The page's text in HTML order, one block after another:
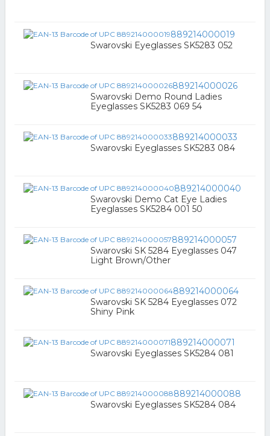
889214000019
Swarovski Eyeglasses SK5283 052
889214000026
Swarovski Demo Round Ladies
Eyeglasses SK5283 069 54
889214000033
Swarovski Eyeglasses SK5283 084
889214000040
Swarovski Demo Cat Eye Ladies
Eyeglasses SK5284 001 50
889214000057
Swarovski SK 5284 Eyeglasses 047
Light Brown/Other
889214000064
Swarovski SK 5284 Eyeglasses 072
Shiny Pink
889214000071
Swarovski Eyeglasses SK5284 081
889214000088
Swarovski Eyeglasses SK5284 084